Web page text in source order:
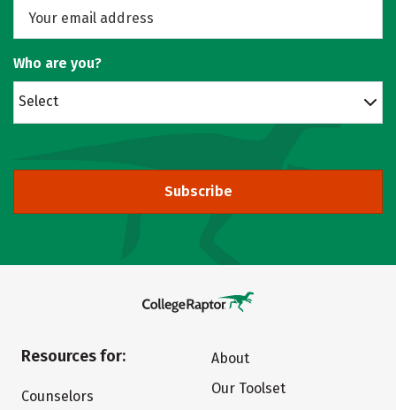
Who are you?
Select
Subscribe
Resources for:
Counselors
About
Our Toolset